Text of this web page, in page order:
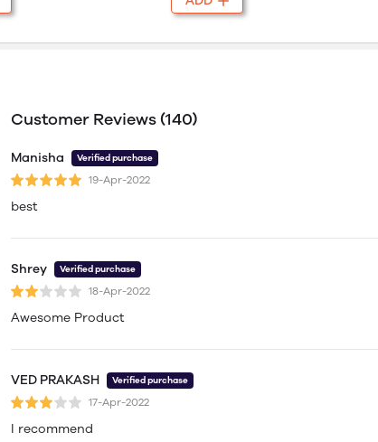
Customer Reviews (140)
Manisha Verified purchase
19-Apr-2022
best
Shrey Verified purchase
18-Apr-2022
Awesome Product
VED PRAKASH Verified purchase
17-Apr-2022
I recommend